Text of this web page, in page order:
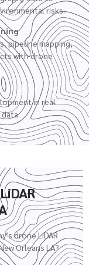
risks.
pipeline mapping,
with drone
in real
data.
drone LiDAR
Orleans LA?